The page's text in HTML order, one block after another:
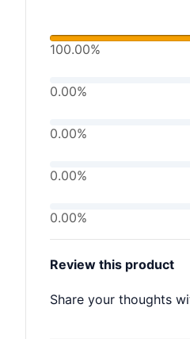
100.00%
0.00%
0.00%
0.00%
0.00%
Review this product
Share your thoughts